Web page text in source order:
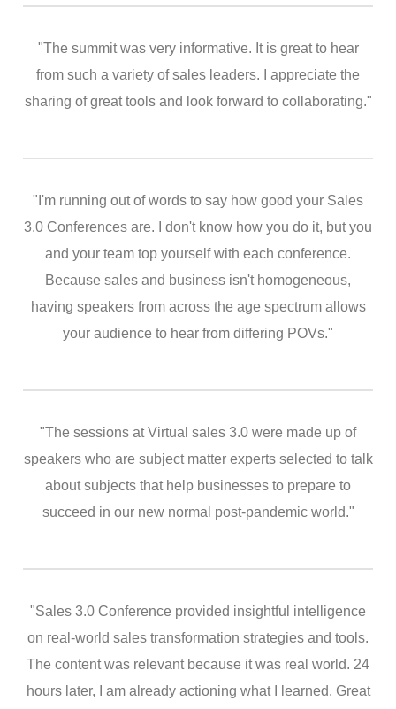
"The summit was very informative. It is great to hear
from such a variety of sales leaders. I appreciate the
sharing of great tools and look forward to collaborating."
"I'm running out of words to say how good your Sales
3.0 Conferences are. I don't know how you do it, but you
and your team top yourself with each conference.
Because sales and business isn't homogeneous,
having speakers from across the age spectrum allows
your audience to hear from differing POVs."
"The sessions at Virtual sales 3.0 were made up of
speakers who are subject matter experts selected to talk
about subjects that help businesses to prepare to
succeed in our new normal post-pandemic world."
"Sales 3.0 Conference provided insightful intelligence
on real-world sales transformation strategies and tools.
The content was relevant because it was real world. 24
hours later, I am already actioning what I learned. Great